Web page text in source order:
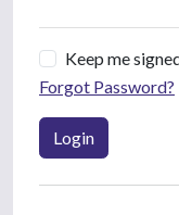
Keep me
Forgot Password?
Login